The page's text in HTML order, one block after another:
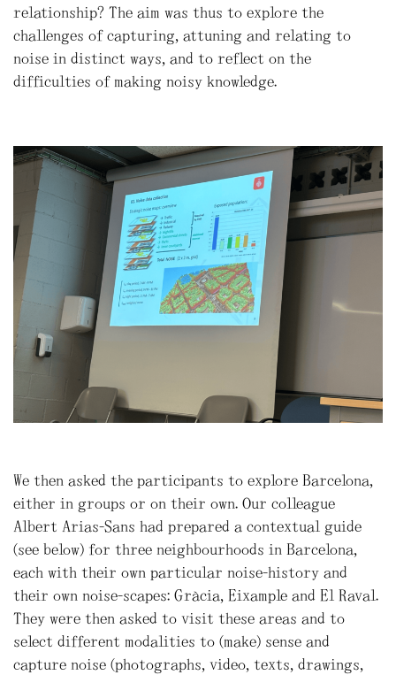
relationship? The aim was thus to explore the
challenges of capturing, attuning and relating to
noise in distinct ways, and to reflect on the
difficulties of making noisy knowledge.
We then asked the participants to explore Barcelona,
either in groups or on their own. Our colleague
Albert Arias-Sans had prepared a contextual guide
(see below) for three neighbourhoods in Barcelona,
each with their own particular noise-history and
their own noise-scapes: Gràcia, Eixample and El Raval.
They were then asked to visit these areas and to
select different modalities to (make) sense and
capture noise (photographs, video, texts, drawings,